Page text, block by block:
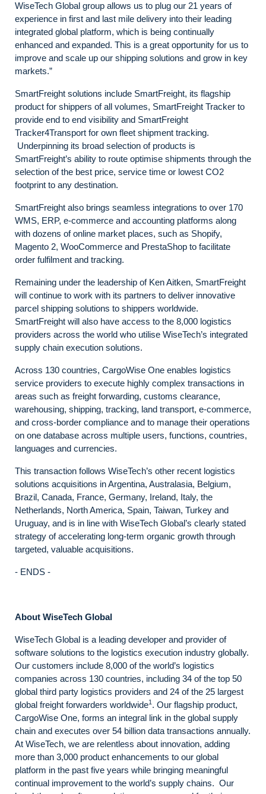
WiseTech Global group allows us to plug our 21 years of
experience in first and last mile delivery into their leading
integrated global platform, which is being continually
enhanced and expanded. This is a great opportunity for us to
improve and scale up our shipping solutions and grow in key
markets.”
SmartFreight solutions include SmartFreight, its flagship
product for shippers of all volumes, SmartFreight Tracker to
provide end to end visibility and SmartFreight
Tracker4Transport for own fleet shipment tracking.
Underpinning its broad selection of products is
SmartFreight’s ability to route optimise shipments through the
selection of the best price, service time or lowest CO2
footprint to any destination.
SmartFreight also brings seamless integrations to over 170
WMS, ERP, e-commerce and accounting platforms along
with dozens of online market places, such as Shopify,
Magento 2, WooCommerce and PrestaShop to facilitate
order fulfilment and tracking.
Remaining under the leadership of Ken Aitken, SmartFreight
will continue to work with its partners to deliver innovative
parcel shipping solutions to shippers worldwide.
SmartFreight will also have access to the 8,000 logistics
providers across the world who utilise WiseTech’s integrated
supply chain execution solutions.
Across 130 countries, CargoWise One enables logistics
service providers to execute highly complex transactions in
areas such as freight forwarding, customs clearance,
warehousing, shipping, tracking, land transport, e-commerce,
and cross-border compliance and to manage their operations
on one database across multiple users, functions, countries,
languages and currencies.
This transaction follows WiseTech’s other recent logistics
solutions acquisitions in Argentina, Australasia, Belgium,
Brazil, Canada, France, Germany, Ireland, Italy, the
Netherlands, North America, Spain, Taiwan, Turkey and
Uruguay, and is in line with WiseTech Global’s clearly stated
strategy of accelerating long-term organic growth through
targeted, valuable acquisitions.
- ENDS -
About WiseTech Global
WiseTech Global is a leading developer and provider of
software solutions to the logistics execution industry globally.
Our customers include 8,000 of the world’s logistics
companies across 130 countries, including 34 of the top 50
global third party logistics providers and 24 of the 25 largest
global freight forwarders worldwide1 . Our flagship product,
CargoWise One, forms an integral link in the global supply
chain and executes over 54 billion data transactions annually.
At WiseTech, we are relentless about innovation, adding
more than 3,000 product enhancements to our global
platform in the past five years while bringing meaningful
continual improvement to the world’s supply chains. Our